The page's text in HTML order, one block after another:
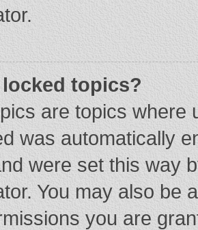
topics?
are topics where
was automatically
were set this way
You may also be
you are